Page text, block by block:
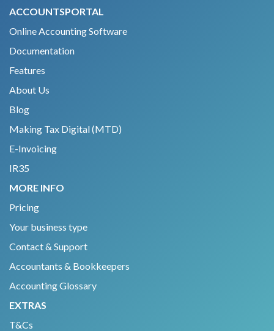
ACCOUNTSPORTAL
Online Accounting Software
Documentation
Features
About Us
Blog
Making Tax Digital (MTD)
E-Invoicing
IR35
MORE INFO
Pricing
Your business type
Contact & Support
Accountants & Bookkeepers
Accounting Glossary
EXTRAS
T&Cs